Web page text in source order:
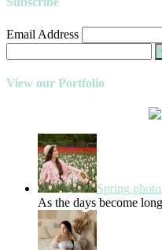
Email Address
View our Portfolio
Spring
As the days become